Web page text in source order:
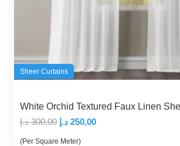
Sheer Curtains
White Orchid Textured Faux Linen
300,00 د.إ
Original
price
250,00 د.إ
Current
(Per Square Meter)